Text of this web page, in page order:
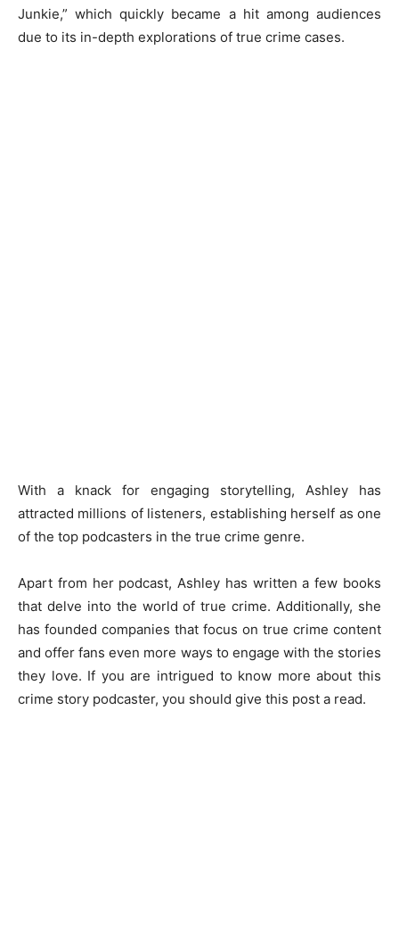
Junkie,” which quickly became a hit among audiences
due to its in-depth explorations of true crime cases.
With a knack for engaging storytelling, Ashley has
attracted millions of listeners, establishing herself as one
of the top podcasters in the true crime genre.
Apart from her podcast, Ashley has written a few books
that delve into the world of true crime. Additionally, she
has founded companies that focus on true crime content
and offer fans even more ways to engage with the stories
they love. If you are intrigued to know more about this
crime story podcaster, you should give this post a read.